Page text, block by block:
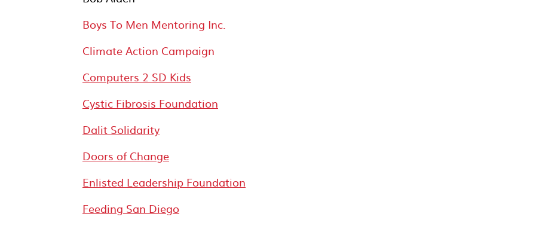
Boys To Men Mentoring Inc.
Climate Action Campaign
Computers 2 SD Kids
Cystic Fibrosis Foundation
Dalit Solidarity
Doors of Change
Enlisted Leadership Foundation
Feeding San Diego